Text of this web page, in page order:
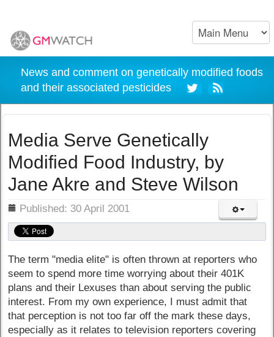
News and comment on genetically modified foods
and their associated pesticides
Media Serve Genetically
Modified Food Industry, by
Jane Akre and Steve Wilson
Published: 30 April 2001
The term "media elite" is often thrown at reporters who
seem to spend more time worrying about their 401K
plans and their Lexuses than about serving the public
interest. From my own experience, I must admit that
that perception is not too far off the mark these days,
especially as it relates to television reporters covering